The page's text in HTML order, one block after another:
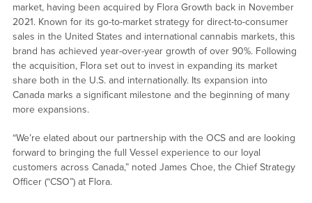
market, having been acquired by Flora Growth back in November
2021. Known for its go-to-market strategy for direct-to-consumer
sales in the United States and international cannabis markets, this
brand has achieved year-over-year growth of over 90%. Following
the acquisition, Flora set out to invest in expanding its market
share both in the U.S. and internationally. Its expansion into
Canada marks a significant milestone and the beginning of many
more expansions.
“We’re elated about our partnership with the OCS and are looking
forward to bringing the full Vessel experience to our loyal
customers across Canada,” noted James Choe, the Chief Strategy
Officer (“CSO”) at Flora.